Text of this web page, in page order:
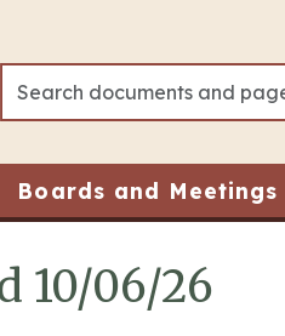
Boards and Meetings
10/06/26